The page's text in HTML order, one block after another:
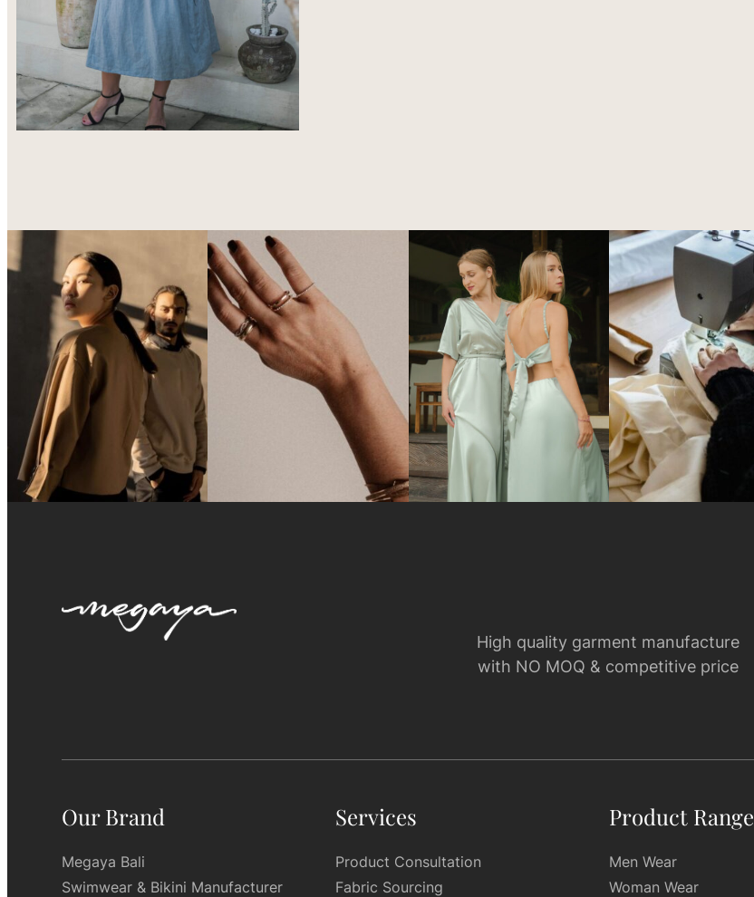
High quality garment manufacture
with NO MOQ & competitive price
Our Brand
Megaya Bali
Swimwear & Bikini Manufacturer
Services
Product Consultation
Fabric Sourcing
Product Range
Men Wear
Woman Wear